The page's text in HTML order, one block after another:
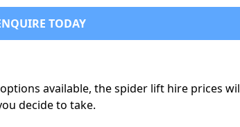
TODAY
available, the spider lift hire prices
decide to take.